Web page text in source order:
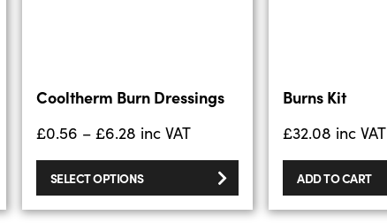
Cooltherm Burn Dressings
£0.56 – £6.28 inc VAT
SELECT OPTIONS
Burns Kit
£32.08 inc VAT
ADD TO CART